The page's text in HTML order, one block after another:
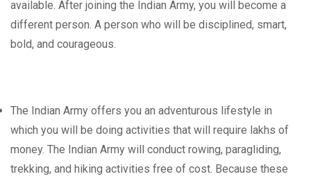
available. After joining the Indian Army, you will become a
different person. A person who will be disciplined, smart,
bold, and courageous.
The Indian Army offers you an adventurous lifestyle in
which you will be doing activities that will require lakhs of
money. The Indian Army will conduct rowing, paragliding,
trekking, and hiking activities free of cost. Because these